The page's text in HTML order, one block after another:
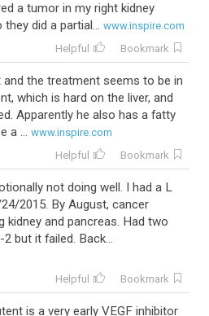
a tumor in my right kidney
did a partial... www.inspire.com
Helpful Bookmark
the treatment seems to be in
which is hard on the liver, and
Apparently he also has a fatty
a ... www.inspire.com
Helpful Bookmark
not doing well. I had a L
2015. By August, cancer
kidney and pancreas. Had two
but it failed. Back...
Helpful Bookmark
is a very early VEGF inhibitor